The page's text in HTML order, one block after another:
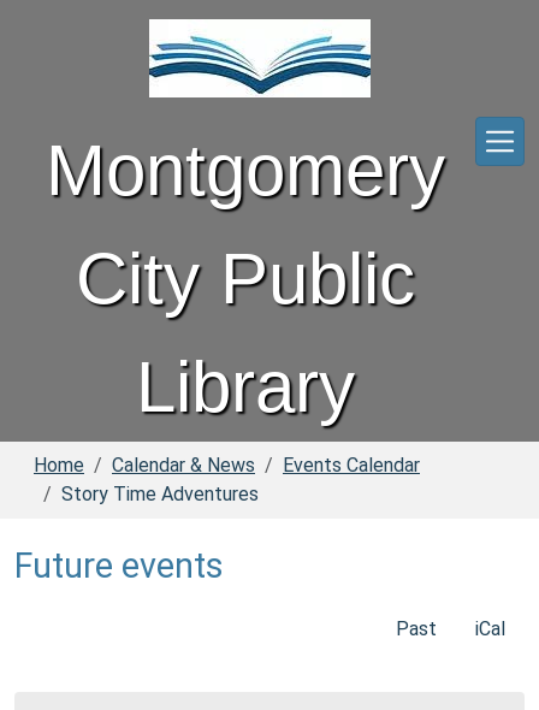
Montgomery
City Public
Library
Home Calendar & News
Events Calendar
Story Time Adventures
Future events
Past iCal